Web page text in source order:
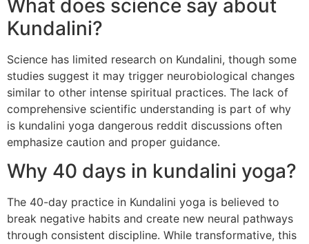
What does science say about
Kundalini?
Science has limited research on Kundalini, though some
studies suggest it may trigger neurobiological changes
similar to other intense spiritual practices. The lack of
comprehensive scientific understanding is part of why
is kundalini yoga dangerous reddit discussions often
emphasize caution and proper guidance.
Why 40 days in kundalini yoga?
The 40-day practice in Kundalini yoga is believed to
break negative habits and create new neural pathways
through consistent discipline. While transformative, this